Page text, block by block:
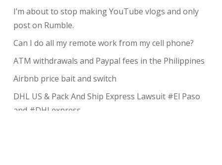
I’m about to stop making YouTube vlogs and only
post on Rumble.
Can I do all my remote work from my cell phone?
ATM withdrawals and Paypal fees in the Philippines
Airbnb price bait and switch
DHL US & Pack And Ship Express Lawsuit #El Paso
and #DHLexpress